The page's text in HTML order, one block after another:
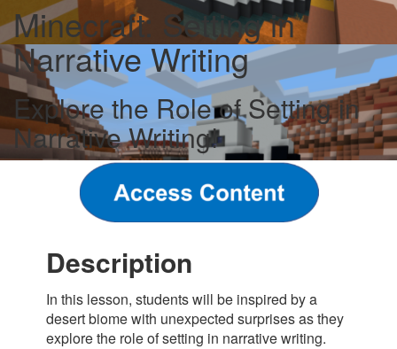
Minecraft: Setting in
Narrative Writing
Explore the Role of Setting in
Narrative Writing!
Description
In this lesson, students will be inspired by a
desert biome with unexpected surprises as they
explore the role of setting in narrative writing.